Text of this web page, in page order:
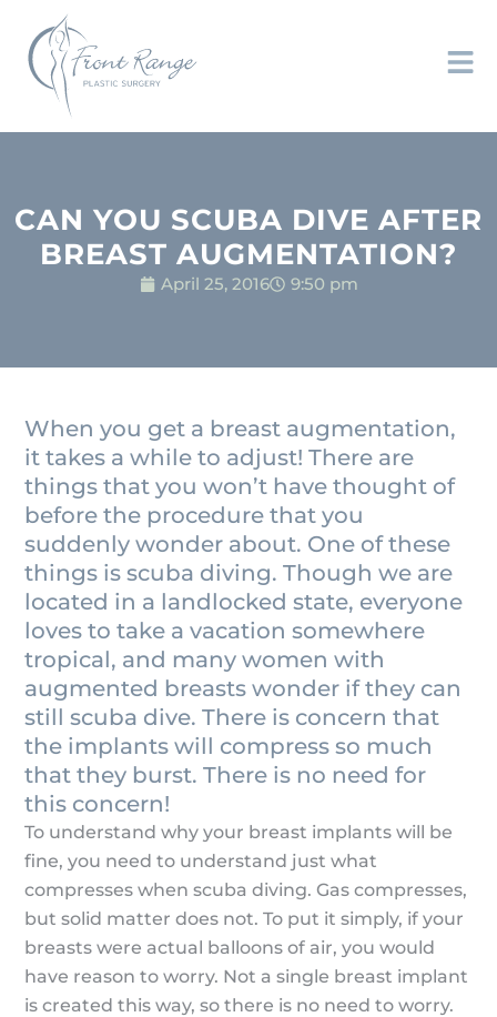
CAN YOU SCUBA DIVE AFTER
BREAST AUGMENTATION?
April 25, 2016 9:50 pm
When you get a breast augmentation,
it takes a while to adjust! There are
things that you won’t have thought of
before the procedure that you
suddenly wonder about. One of these
things is scuba diving. Though we are
located in a landlocked state, everyone
loves to take a vacation somewhere
tropical, and many women with
augmented breasts wonder if they can
still scuba dive. There is concern that
the implants will compress so much
that they burst. There is no need for
this concern!
To understand why your breast implants will be
fine, you need to understand just what
compresses when scuba diving. Gas compresses,
but solid matter does not. To put it simply, if your
breasts were actual balloons of air, you would
have reason to worry. Not a single breast implant
is created this way, so there is no need to worry.